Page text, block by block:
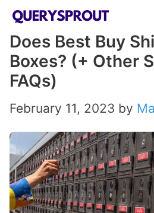
Skip
content
Does Best Buy
Boxes? (+ Other
FAQs)
February 11, 2023 by